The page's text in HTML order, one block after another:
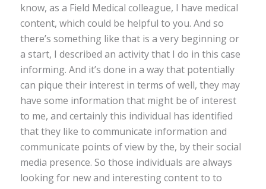
know, as a Field Medical colleague, I have medical
content, which could be helpful to you. And so
there’s something like that is a very beginning or
a start, I described an activity that I do in this case
informing. And it’s done in a way that potentially
can pique their interest in terms of well, they may
have some information that might be of interest
to me, and certainly this individual has identified
that they like to communicate information and
communicate points of view by the, by their social
media presence. So those individuals are always
looking for new and interesting content to to